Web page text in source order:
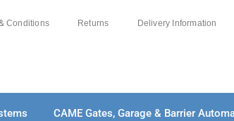
Conditions Returns Delivery Information
CAME Gates, Garage & Barrier